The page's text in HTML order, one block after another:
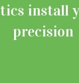
install
precision